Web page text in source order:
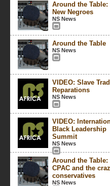
Around the Table:
New Negroes
NS News
Around the Table
NS News
VIDEO: Slave
Reparations
NS News
VIDEO:
Black Leadership
Summit
NS News
Around the Table:
CPAC and the
conservatives
NS News